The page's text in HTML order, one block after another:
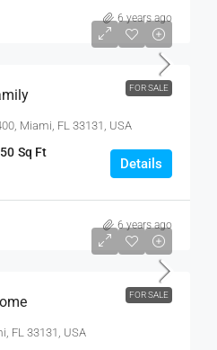
6 years ago
FOR SALE
Miami, FL 33131, USA
Sq Ft
Details
6 years ago
FOR SALE
FL 33131, USA